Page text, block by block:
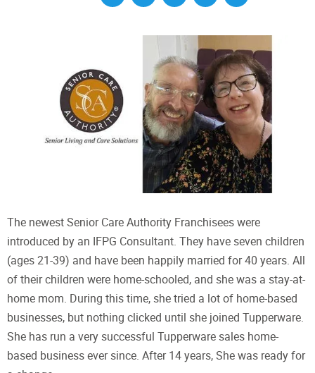
The newest Senior Care Authority Franchisees were
introduced by an IFPG Consultant. They have seven children
(ages 21-39) and have been happily married for 40 years. All
of their children were home-schooled, and she was a stay-at-
home mom. During this time, she tried a lot of home-based
businesses, but nothing clicked until she joined Tupperware.
She has run a very successful Tupperware sales home-
based business ever since. After 14 years, She was ready for